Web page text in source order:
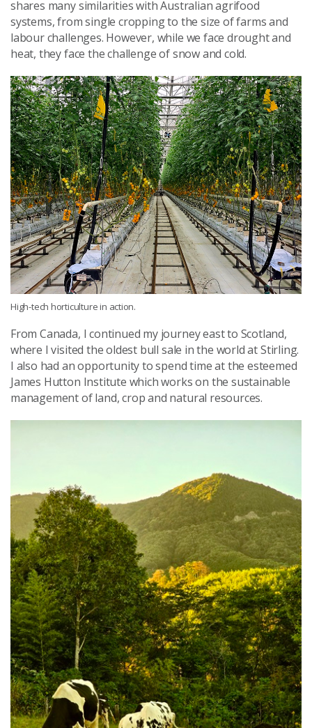
shares many similarities with Australian agrifood
systems, from single cropping to the size of farms and
labour challenges. However, while we face drought and
heat, they face the challenge of snow and cold.
High-tech horticulture in action.
From Canada, I continued my journey east to Scotland,
where I visited the oldest bull sale in the world at Stirling.
I also had an opportunity to spend time at the esteemed
James Hutton Institute which works on the sustainable
management of land, crop and natural resources.